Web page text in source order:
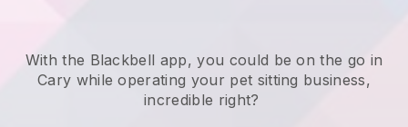
With the Blackbell app, you could be on the go in
Cary while operating your pet sitting business,
incredible right?